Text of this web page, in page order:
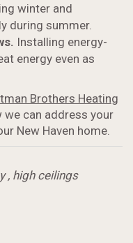
winter and
during summer.
Installing energy-
energy even as
Brothers Heating
we can address your
New Haven home.
, high ceilings